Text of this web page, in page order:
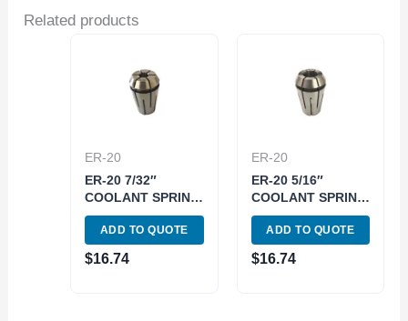
Related products
ER-20
ER-20 7/32″
COOLANT SPRING
COLLET (3900-
5585)
ADD TO QUOTE
$16.74
ER-20
ER-20 5/16″
COOLANT SPRING
COLLET (3900-
5587)
ADD TO QUOTE
$16.74